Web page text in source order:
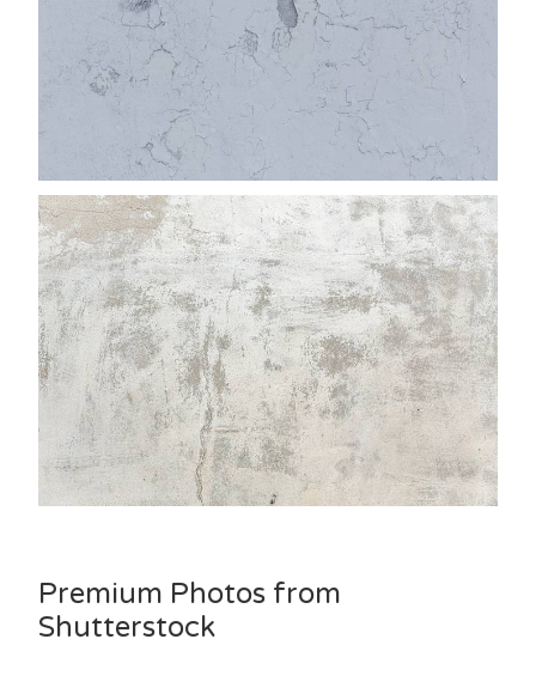
Premium Photos from
Shutterstock